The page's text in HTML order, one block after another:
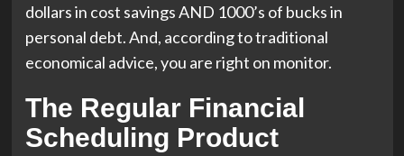
dollars in cost savings AND 1000’s of bucks in
personal debt. And, according to traditional
economical advice, you are right on monitor.
The Regular Financial
Scheduling Product